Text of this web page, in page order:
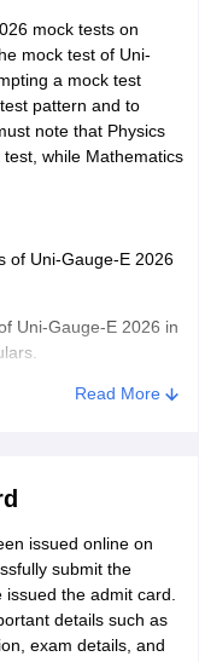
mock tests on
mock test of Uni-
a mock test
pattern and to
note that Physics
while Mathematics
of Uni-Gauge-E 2026
Uni-Gauge-E 2026 in
equal amount of
days for quick
previous year
level of Uni-Gauge-
Read More
issued online on
submit the
the admit card.
details such as
exam details, and